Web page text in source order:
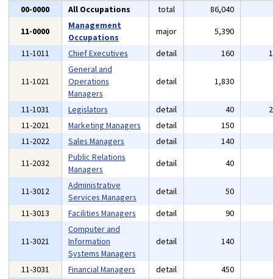
00-0000 All Occupations total 86,040
11-0000
Management
Occupations
major 5,390
11-1011
Chief Executives detail 160
11-1021
General and
Operations
Managers
detail 1,830
11-1031 Legislators detail 40
11-2021
Marketing Managers detail 150
11-2022
Sales Managers detail 140
11-2032
Public Relations
Managers
detail 40
11-3012
Administrative
Services Managers
detail 50
11-3013
Facilities Managers detail 90
11-3021
Computer and
Information
Systems Managers
detail 140
11-3031 Financial Managers detail 450